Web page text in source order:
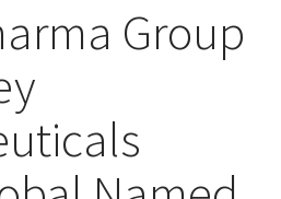
Group